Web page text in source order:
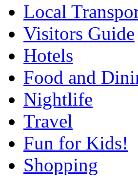
Local
Visitors Guide
Hotels
Food and
Nightlife
Travel
Fun for Kids!
Shopping